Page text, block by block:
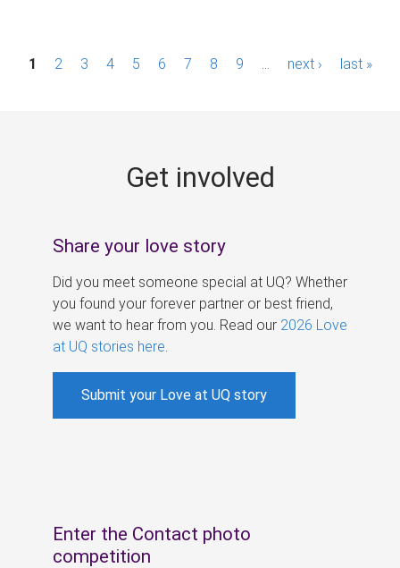
P1 2 3 4 5 6 7 8 9 next › last »
Get involved
Share your love story
Did you meet someone special at UQ? Whether
you found your forever partner or best friend,
we want to hear from you. Read our 2026 Love
at UQ stories here
Submit your Love at UQ story
Enter the Contact photo
competition